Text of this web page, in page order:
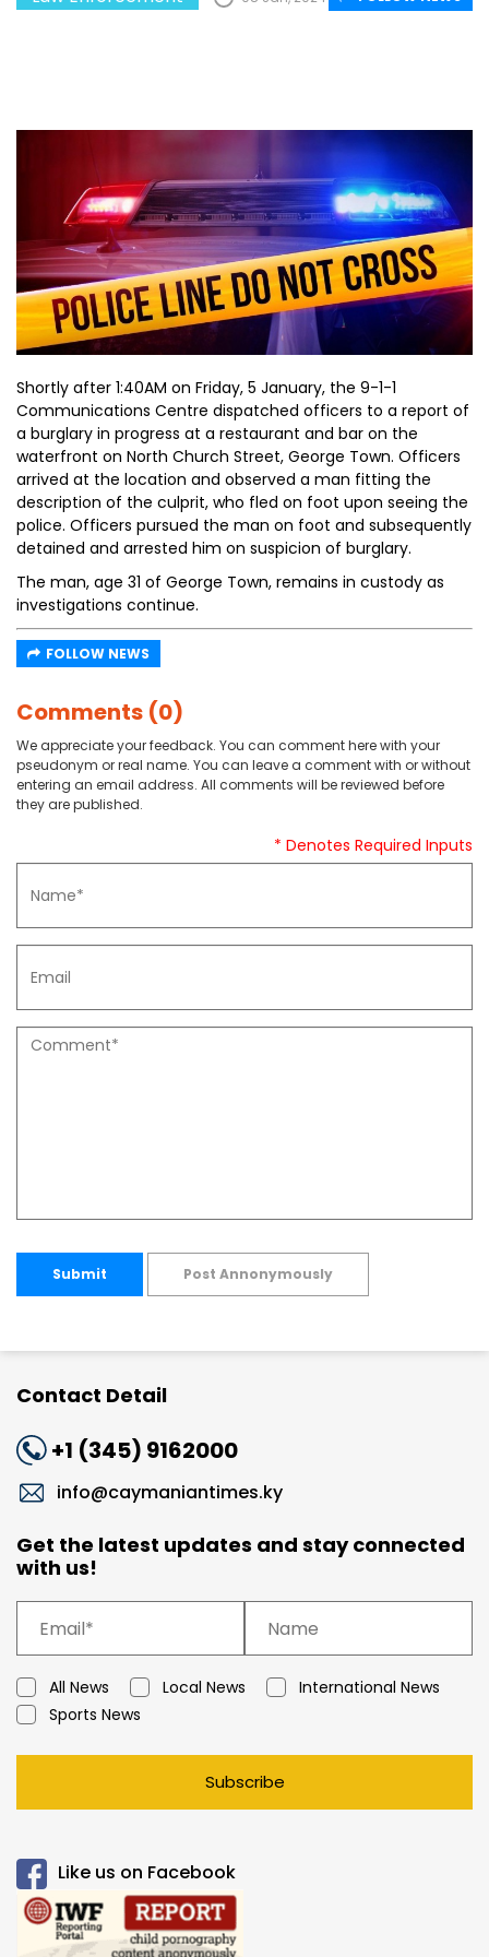
Shortly after 1:40AM on Friday, 5 January, the 9-1-1
Communications Centre dispatched officers to a report of
a burglary in progress at a restaurant and bar on the
waterfront on North Church Street, George Town. Officers
arrived at the location and observed a man fitting the
description of the culprit, who fled on foot upon seeing the
police. Officers pursued the man on foot and subsequently
detained and arrested him on suspicion of burglary.
The man, age 31 of George Town, remains in custody as
investigations continue.
FOLLOW NEWS
Comments (0)
We appreciate your feedback. You can comment here with your
pseudonym or real name. You can leave a comment with or without
entering an email address. All comments will be reviewed before
they are published.
* Denotes Required Inputs
Submit Post Annonymously
Contact Detail
+1 (345) 9162000
info@caymaniantimes.ky
Get the latest updates and stay connected
with us!
All News Local News
International News
Sports News
Subscribe
Like us on Facebook